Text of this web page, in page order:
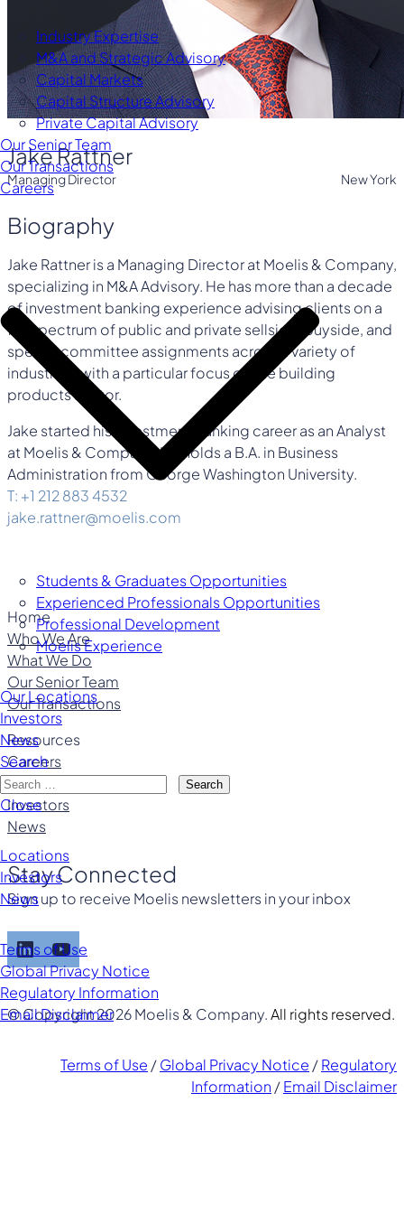
Industry Expertise
M&A and Strategic Advisory
Capital Markets
Capital Structure Advisory
Private Capital Advisory
Our Senior Team
Our Transactions
Careers
Students & Graduates Opportunities
Experienced Professionals Opportunities
Professional Development
Moelis Experience
Our Locations
Investors
News
Search
Search
Close
Locations
Investors
News
Terms of Use
Global Privacy Notice
Regulatory Information
Email Disclaimer
Jake Rattner
Managing Director New York
Biography
Jake Rattner is a Managing Director at Moelis & Company,
specializing in M&A Advisory. He has more than a decade
of investment banking experience advising clients on a
full spectrum of public and private sellside, buyside, and
special committee assignments across a variety of
industries, with a particular focus on the building
products sector.
Jake started his investment banking career as an Analyst
at Moelis & Company. He holds a B.A. in Business
Administration from George Washington University.
T: +1 212 883 4532
jake.rattner@moelis.com
Home
Who We Are
What We Do
Our Senior Team
Our Transactions
Resources
Careers
Our Locations
Investors
News
Stay Connected
Sign up to receive Moelis newsletters in your inbox
LinkedIn YouTube
© Copyright 2026 Moelis & Company.All rights reserved.
Terms of Use /Global Privacy Notice /Regulatory
Information /Email Disclaimer